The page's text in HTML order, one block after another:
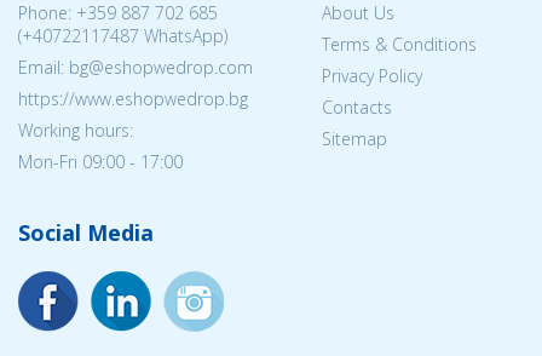
Phone: +359 887 702 685
(+40722117487 WhatsApp)
Email: bg@eshopwedrop.com
https://www.eshopwedrop.bg
Working hours:
Mon-Fri 09:00 - 17:00
About Us
Terms & Conditions
Privacy Policy
Contacts
Sitemap
Social Media